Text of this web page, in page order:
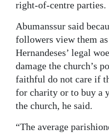
right-of-centre parties.
Abumanssur said
followers view them
Hernandeses’ legal
damage the church’s
faithful do not care if
for charity or to buy a
the church, he said.
“The average